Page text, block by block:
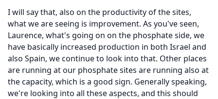
I will say that, also on the productivity of the sites,
what we are seeing is improvement. As you've seen,
Laurence, what's going on on the phosphate side, we
have basically increased production in both Israel and
also Spain, we continue to look into that. Other places
are running at our phosphate sites are running also at
the capacity, which is a good sign. Generally speaking,
we're looking into all these aspects, and this should